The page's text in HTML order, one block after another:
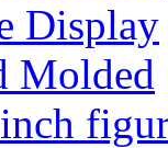
Display
Molded